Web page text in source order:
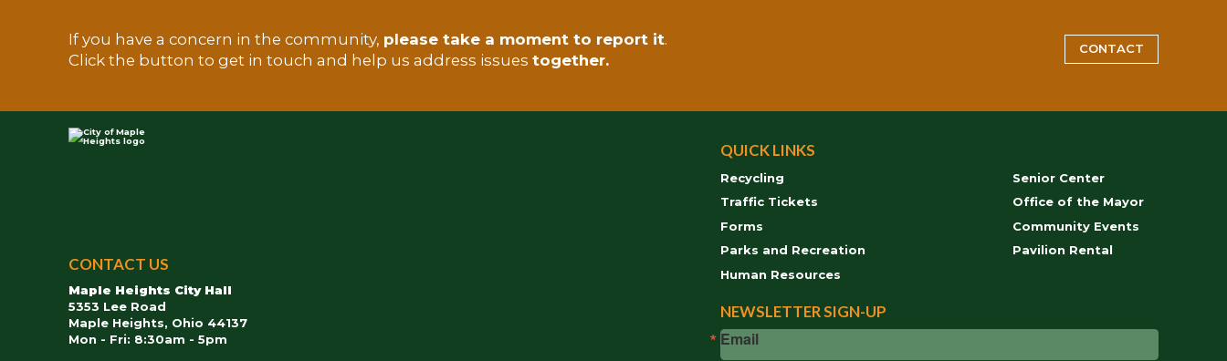
TEST
If you have a concern in the community, please take a moment to report it.
Click the button to get in touch and help us address issues together.
CONTACT
of
Maple
Heights
CONTACT US
Maple Heights City Hall
5353 Lee Road
Maple Heights, Ohio 44137
Mon - Fri: 8:30am - 5pm
QUICK LINKS
Recycling
Traffic Tickets
Forms
Parks and Recreation
Human Resources
Senior Center
Office of the Mayor
Community Events
Pavilion Rental
NEWSLETTER SIGN-UP
Email